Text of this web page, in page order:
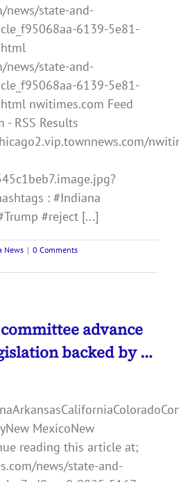
news/state-and-
6139-5e81-
news/state-and-
6139-5e81-
nwitimes.com Feed
- RSS Results
: #Indiana
#reject [...]
News | 0 Comments
advance
backed by …
MexicoNew
reading this article at;
news/state-and-